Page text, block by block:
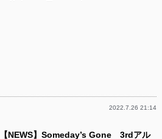
2022.7.26 21:14
【NEWS】Someday’s Gone 3rdアル